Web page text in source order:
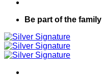
Be part of the family